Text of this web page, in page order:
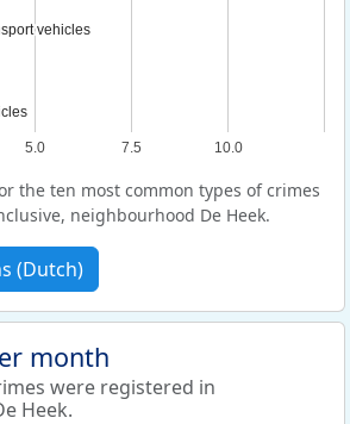
5.0 7.5 10.0
vehicles
vehicles
the ten most common types of crimes
neighbourhood De Heek.
(Dutch)
month
were registered in
Heek.